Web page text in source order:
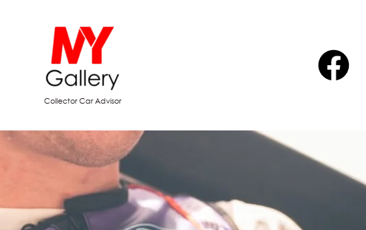
Collector Car Advisor